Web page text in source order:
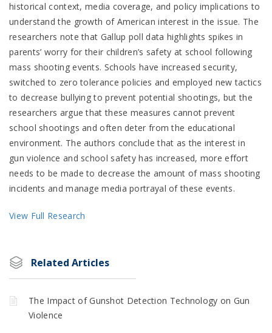
historical context, media coverage, and policy implications to
understand the growth of American interest in the issue. The
researchers note that Gallup poll data highlights spikes in
parents’ worry for their children’s safety at school following
mass shooting events. Schools have increased security,
switched to zero tolerance policies and employed new tactics
to decrease bullying to prevent potential shootings, but the
researchers argue that these measures cannot prevent
school shootings and often deter from the educational
environment. The authors conclude that as the interest in
gun violence and school safety has increased, more effort
needs to be made to decrease the amount of mass shooting
incidents and manage media portrayal of these events.
View Full Research
Related Articles
The Impact of Gunshot Detection Technology on Gun
Violence